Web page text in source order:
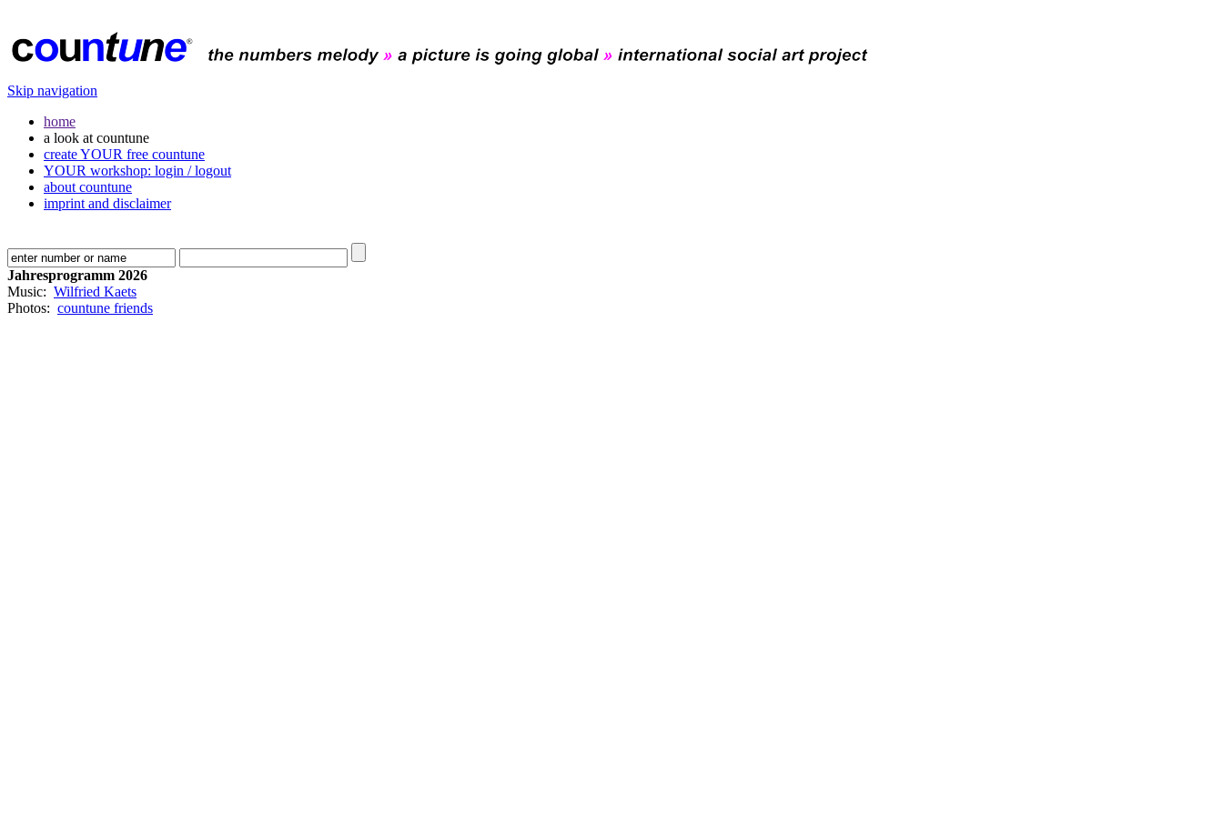
Skip navigation
home
a look at countune
create YOUR free countune
YOUR workshop: login / logout
about countune
imprint and disclaimer
Jahresprogramm 2026
Music: Wilfried Kaets
Photos: countune friends